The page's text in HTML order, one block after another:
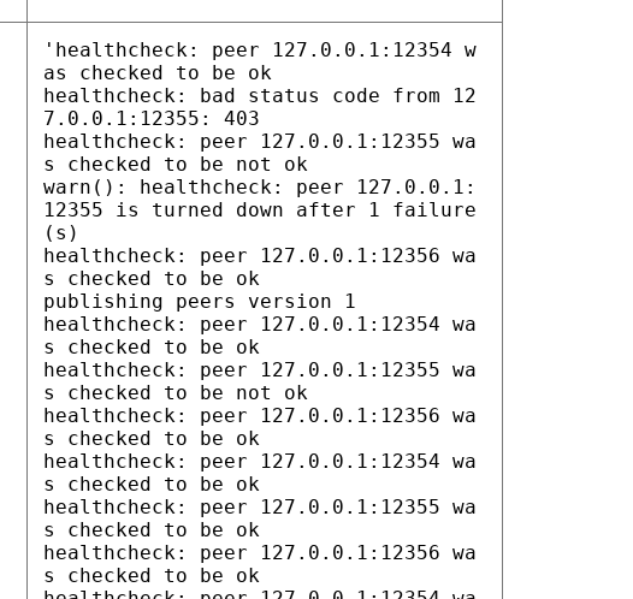
'healthcheck: peer 127.0.0.1:12354 w
as checked to be ok
healthcheck: bad status code from 12
7.0.0.1:12355: 403
healthcheck: peer 127.0.0.1:12355 wa
s checked to be not ok
warn(): healthcheck: peer 127.0.0.1:
12355 is turned down after 1 failure
(s)
healthcheck: peer 127.0.0.1:12356 wa
s checked to be ok
publishing peers version 1
healthcheck: peer 127.0.0.1:12354 wa
s checked to be ok
healthcheck: peer 127.0.0.1:12355 wa
s checked to be not ok
healthcheck: peer 127.0.0.1:12356 wa
s checked to be ok
healthcheck: peer 127.0.0.1:12354 wa
s checked to be ok
healthcheck: peer 127.0.0.1:12355 wa
s checked to be ok
healthcheck: peer 127.0.0.1:12356 wa
s checked to be ok